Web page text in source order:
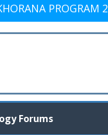
PROGRAM
Forums